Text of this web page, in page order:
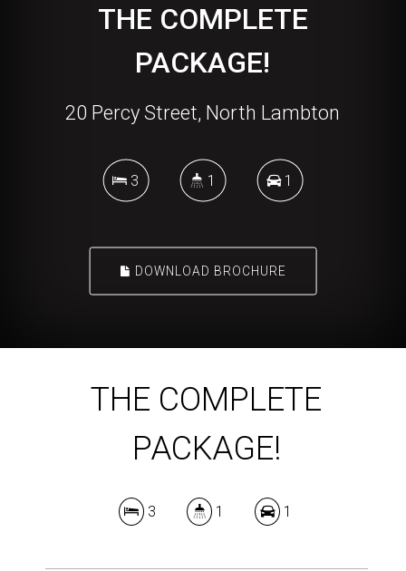
THE COMPLETE
PACKAGE!
20 Percy Street, North Lambton
3 1 1
DOWNLOAD BROCHURE
THE COMPLETE
PACKAGE!
3 1 1